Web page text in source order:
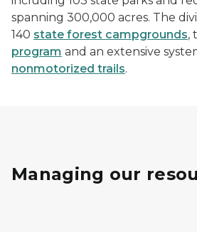
spanning 300,000 acres. The
140 state forest campgrounds,
program and an extensive
nonmotorized trails.
Managing our